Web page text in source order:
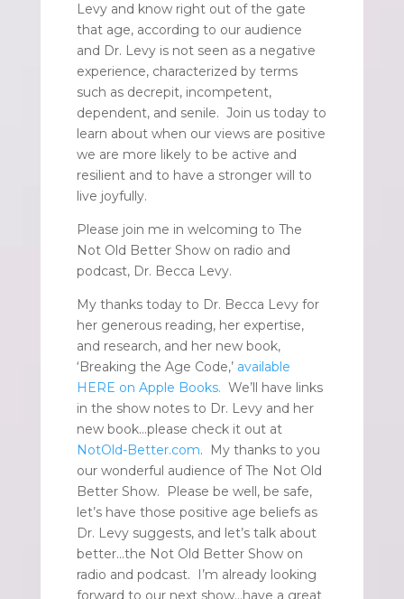
Levy and know right out of the gate
that age, according to our audience
and Dr. Levy is not seen as a negative
experience, characterized by terms
such as decrepit, incompetent,
dependent, and senile. Join us today to
learn about when our views are positive
we are more likely to be active and
resilient and to have a stronger will to
live joyfully.
Please join me in welcoming to The
Not Old Better Show on radio and
podcast, Dr. Becca Levy.
My thanks today to Dr. Becca Levy for
her generous reading, her expertise,
and research, and her new book,
‘Breaking the Age Code,’ available
HERE on Apple Books. We’ll have links
in the show notes to Dr. Levy and her
new book…please check it out at
NotOld-Better.com. My thanks to you
our wonderful audience of The Not Old
Better Show. Please be well, be safe,
let’s have those positive age beliefs as
Dr. Levy suggests, and let’s talk about
better…the Not Old Better Show on
radio and podcast. I’m already looking
forward to our next show…have a great